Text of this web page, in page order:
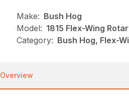
Make: Bush Hog
Model: 1815 Flex-Wing
Category: Bush Hog, Flex-
Overview